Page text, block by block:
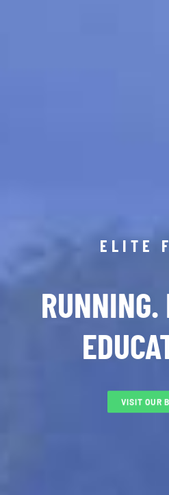
ELITE
RUNNING.
VISIT OUR